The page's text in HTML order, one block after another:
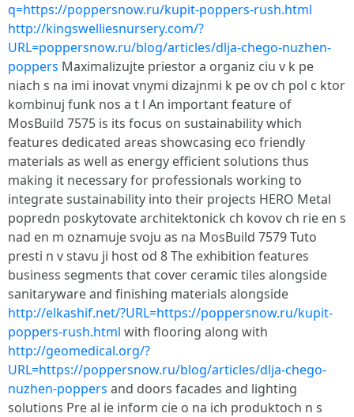
q=https://poppersnow.ru/kupit-poppers-rush.html
http://kingswelliesnursery.com/?
URL=poppersnow.ru/blog/articles/dlja-chego-nuzhen-
poppers Maximalizujte priestor a organiz ciu v k pe
niach s na imi inovat vnymi dizajnmi k pe ov ch pol c ktor
kombinuj funk nos a t l An important feature of
MosBuild 7575 is its focus on sustainability which
features dedicated areas showcasing eco friendly
materials as well as energy efficient solutions thus
making it necessary for professionals working to
integrate sustainability into their projects HERO Metal
popredn poskytovate architektonick ch kovov ch rie en s
nad en m oznamuje svoju as na MosBuild 7579 Tuto
presti n v stavu ji host od 8 The exhibition features
business segments that cover ceramic tiles alongside
sanitaryware and finishing materials alongside
http://elkashif.net/?URL=https://poppersnow.ru/kupit-
poppers-rush.html with flooring along with
http://geomedical.org/?
URL=https://poppersnow.ru/blog/articles/dlja-chego-
nuzhen-poppers and doors facades and lighting
solutions Pre al ie inform cie o na ich produktoch n s